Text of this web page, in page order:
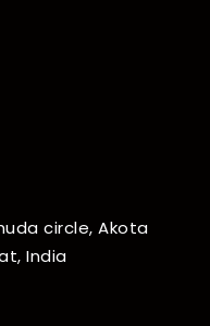
circle, Akota
India